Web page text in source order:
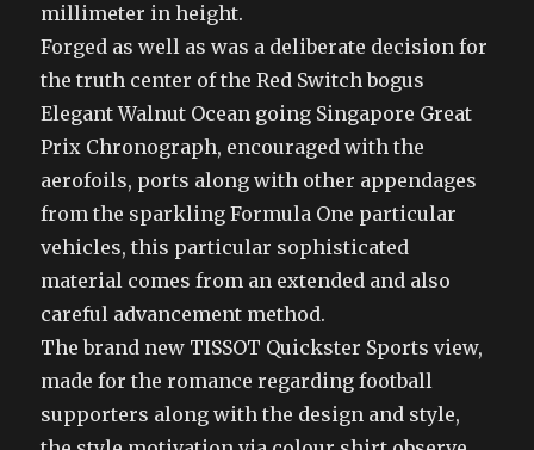
millimeter in height.
Forged as well as was a deliberate decision for
the truth center of the Red Switch bogus
Elegant Walnut Ocean going Singapore Great
Prix Chronograph, encouraged with the
aerofoils, ports along with other appendages
from the sparkling Formula One particular
vehicles, this particular sophisticated
material comes from an extended and also
careful advancement method.
The brand new TISSOT Quickster Sports view,
made for the romance regarding football
supporters along with the design and style,